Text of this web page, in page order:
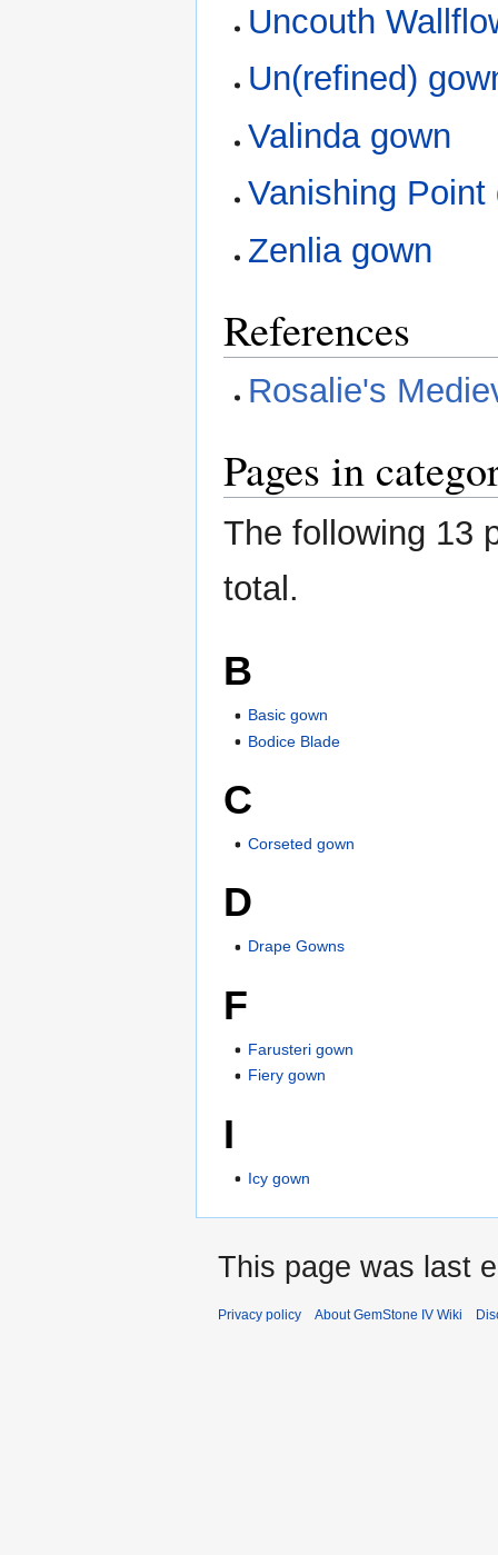
Uncouth
Un(refined)
Valinda gown
Vanishing Point
Zenlia gown
References
Rosalie's
Pages in
The following 13
total.
B
Basic gown
Bodice Blade
C
Corseted gown
D
Drape Gowns
F
Farusteri gown
Fiery gown
I
Icy gown
This page was last
Privacy policy About GemStone IV Wiki